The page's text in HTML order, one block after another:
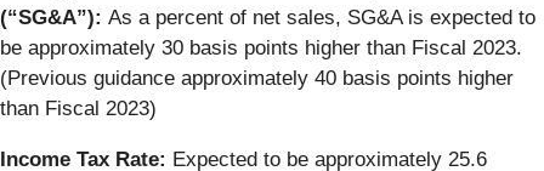
(“SG&A”): As a percent of net sales, SG&A is expected to
be approximately 30 basis points higher than Fiscal 2023.
(Previous guidance approximately 40 basis points higher
than Fiscal 2023)
Income Tax Rate: Expected to be approximately 25.6